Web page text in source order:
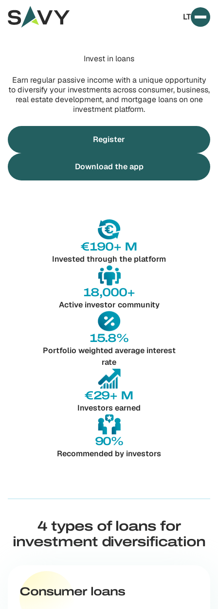
Skip to content
LT
Invest in loans
Earn regular passive income with a unique opportunity
to diversify your investments across consumer, business,
real estate development, and mortgage loans on one
investment platform.
Register
Download the app
€190+ M
Invested through the platform
18,000+
Active investor community
15.8%
Portfolio weighted average interest
rate
€29+ M
Investors earned
90%
Recommended by investors
4 types of loans for
investment diversification
Consumer loans